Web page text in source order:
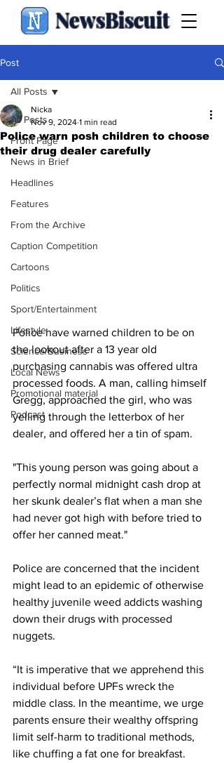
NewsBiscuit
Post
All Posts
Front Page
News in Brief
Headlines
Features
From the Archive
Caption Competition
Cartoons
Politics
Sport/Entertainment
Lifestyle
Science/Business
Local News
Promotional material
Podcast
All Posts
Police warn posh children to choose
their drug dealer carefully
Nicka
Nov 9, 2024 1 min read
Police have warned children to be on
the lookout after a 13 year old
purchasing cannabis was offered ultra
processed foods. A man, calling himself
Gregg, approached the girl, who was
yelling through the letterbox of her
dealer, and offered her a tin of spam.
"This young person was going about a
perfectly normal midnight cash drop at
her skunk dealer’s flat when a man she
had never got high with before tried to
offer her canned meat."
Police are concerned that the incident
might lead to an epidemic of otherwise
healthy juvenile weed addicts washing
down their drugs with processed
nuggets.
“It is imperative that we apprehend this
individual before UPFs wreck the
middle class. In the meantime, we urge
parents ensure their wealthy offspring
limit self-harm to traditional methods,
like chuffing a fat one for breakfast.